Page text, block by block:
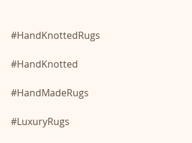
#HandKnottedRugs
#HandKnotted
#HandMadeRugs
#LuxuryRugs